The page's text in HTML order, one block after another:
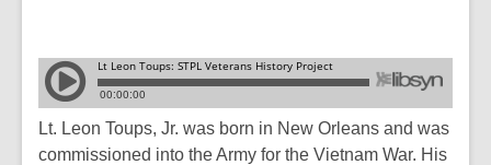
Lt. Leon Toups, Jr. was born in New Orleans and was
commissioned into the Army for the Vietnam War. His